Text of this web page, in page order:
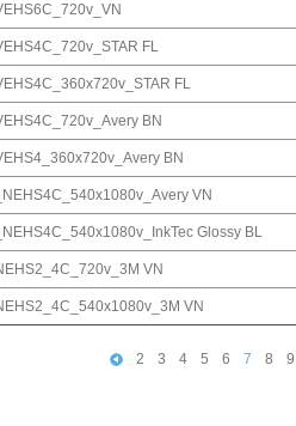
FL
FL
BN
BN
VN
Glossy BL
VN
VN
2 3 4 5 6 7 8 9